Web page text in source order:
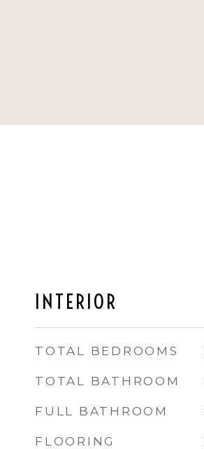
INTERIOR
TOTAL BEDROOMS
TOTAL BATHROOM
FULL BATHROOM
FLOORING